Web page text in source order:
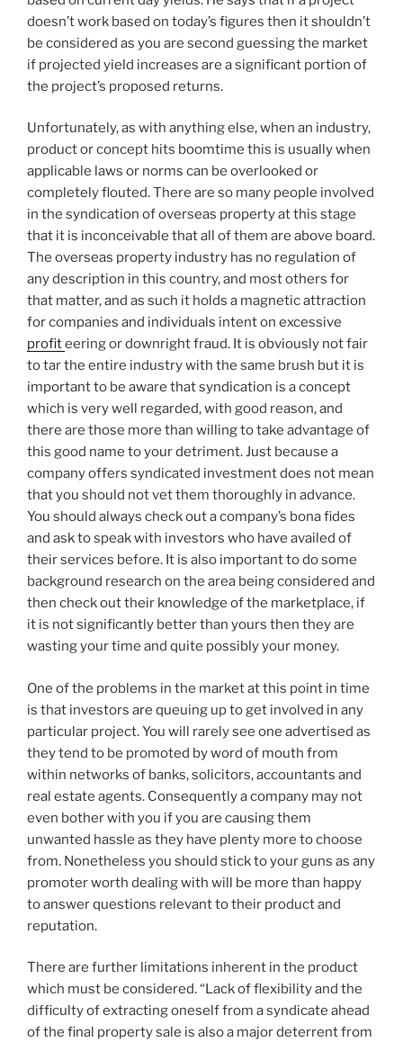
doesn’t work based on today’s figures then it shouldn’t
be considered as you are second guessing the market
if projected yield increases are a significant portion of
the project’s proposed returns.
Unfortunately, as with anything else, when an industry,
product or concept hits boomtime this is usually when
applicable laws or norms can be overlooked or
completely flouted. There are so many people involved
in the syndication of overseas property at this stage
that it is inconceivable that all of them are above board.
The overseas property industry has no regulation of
any description in this country, and most others for
that matter, and as such it holds a magnetic attraction
for companies and individuals intent on excessive
profiteering or downright fraud. It is obviously not fair
to tar the entire industry with the same brush but it is
important to be aware that syndication is a concept
which is very well regarded, with good reason, and
there are those more than willing to take advantage of
this good name to your detriment. Just because a
company offers syndicated investment does not mean
that you should not vet them thoroughly in advance.
You should always check out a company’s bona fides
and ask to speak with investors who have availed of
their services before. It is also important to do some
background research on the area being considered and
then check out their knowledge of the marketplace, if
it is not significantly better than yours then they are
wasting your time and quite possibly your money.
One of the problems in the market at this point in time
is that investors are queuing up to get involved in any
particular project. You will rarely see one advertised as
they tend to be promoted by word of mouth from
within networks of banks, solicitors, accountants and
real estate agents. Consequently a company may not
even bother with you if you are causing them
unwanted hassle as they have plenty more to choose
from. Nonetheless you should stick to your guns as any
promoter worth dealing with will be more than happy
to answer questions relevant to their product and
reputation.
There are further limitations inherent in the product
which must be considered. “Lack of flexibility and the
difficulty of extracting oneself from a syndicate ahead
of the final property sale is also a major deterrent from